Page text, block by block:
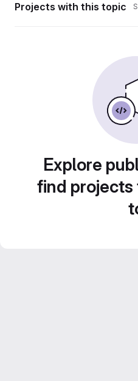
Projects with this topic
Explore
find